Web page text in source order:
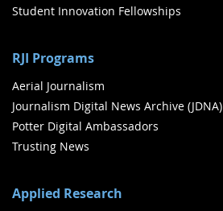
Student Innovation Fellowships
RJI Programs
Aerial Journalism
Journalism Digital News Archive (JDNA)
Potter Digital Ambassadors
Trusting News
Applied Research